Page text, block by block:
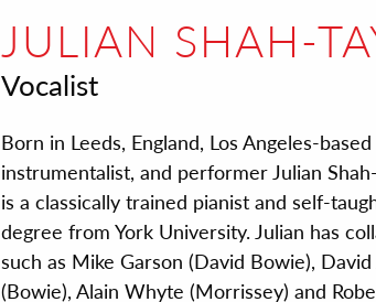
JULIAN SHAH-
Vocalist
Born in Leeds, England, Los Angeles-
instrumentalist, and performer Julian
is a classically trained pianist and self-
degree from York University. Julian has
such as Mike Garson (David Bowie), David
(Bowie), Alain Whyte (Morrissey) and